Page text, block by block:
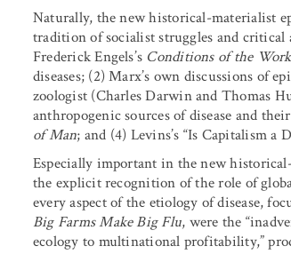
Naturally, the new historical-materialist
tradition of socialist struggles and
Frederick Engels’s Conditions of the
diseases; (2) Marx’s own discussions of
zoologist (Charles Darwin and Thomas
anthropogenic sources of disease and
of Man; and (4) Levins’s “Is Capitalism a
Especially important in the new
the explicit recognition of the role of
every aspect of the etiology of disease,
Big Farms Make Big Flu, were the
ecology to multinational profitability,”